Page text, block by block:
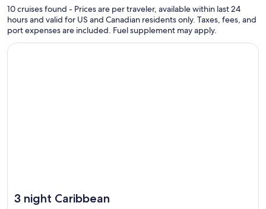
10 cruises found - Prices are per traveler, available within last 24
hours and valid for US and Canadian residents only. Taxes, fees, and
port expenses are included. Fuel supplement may apply.
Continue with ${nights} night ${destination} on ${cruise},
3 night Caribbean